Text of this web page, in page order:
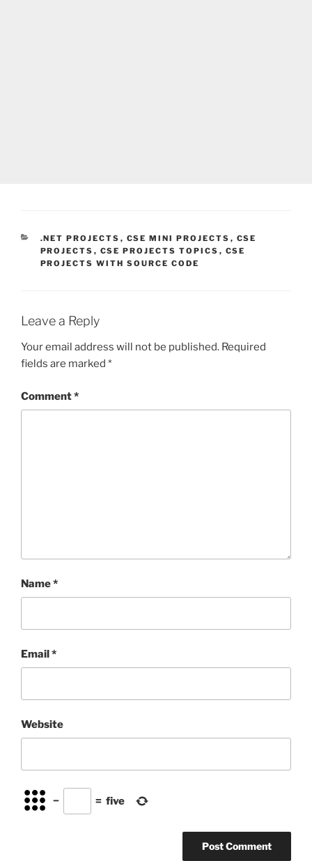
CATEGORIES
.NET PROJECTS , CSE MINI PROJECTS , CSE
PROJECTS , CSE PROJECTS TOPICS , CSE
PROJECTS WITH SOURCE CODE
Leave a Reply
Your email address will not be published. Required
fields are marked *
Comment*
Name*
Email*
Website
− = five